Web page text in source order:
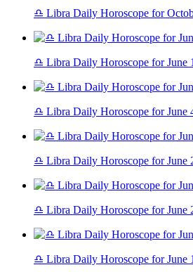
♎ Libra Daily Horoscope for
♎ Libra Daily Horoscope for June
♎ Libra Daily Horoscope for June
♎ Libra Daily Horoscope for June
♎ Libra Daily Horoscope for June
♎ Libra Daily Horoscope for June